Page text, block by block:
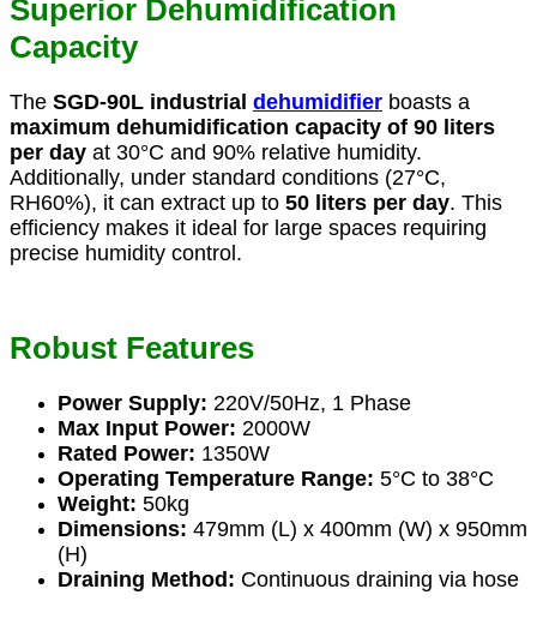
Superior Dehumidification
Capacity
The SGD-90L industrial dehumidifier boasts a
maximum dehumidification capacity of 90 liters
per day at 30°C and 90% relative humidity.
Additionally, under standard conditions (27°C,
RH60%), it can extract up to 50 liters per day. This
efficiency makes it ideal for large spaces requiring
precise humidity control.
Robust Features
Power Supply: 220V/50Hz, 1 Phase
Max Input Power: 2000W
Rated Power: 1350W
Operating Temperature Range: 5°C to 38°C
Weight: 50kg
Dimensions: 479mm (L) x 400mm (W) x 950mm
(H)
Draining Method: Continuous draining via hose